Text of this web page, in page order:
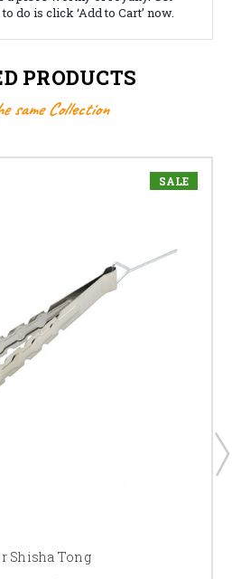
do is click ‘Add to Cart’ now.
PRODUCTS
same Collection
SALE
Shisha Tong